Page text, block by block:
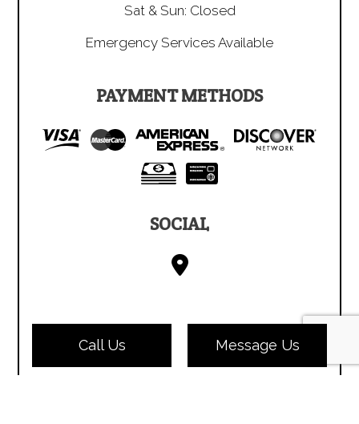
Call Us Message Us
Sat & Sun: Closed
Emergency Services Available
PAYMENT METHODS
SOCIAL